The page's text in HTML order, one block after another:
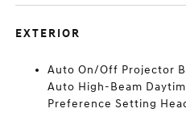
EXTERIOR
Auto On/Off Projector
Auto High-Beam
Preference Setting